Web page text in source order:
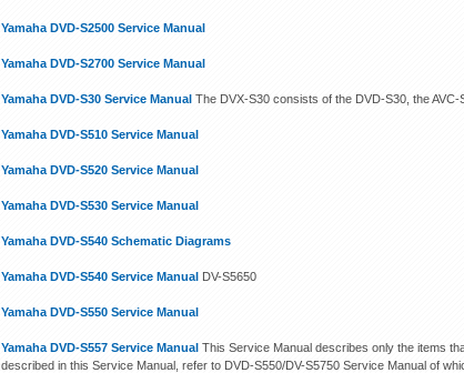
Yamaha DVD-S2500 Service Manual
Yamaha DVD-S2700 Service Manual
Yamaha DVD-S30 Service Manual The DVX-S30 consists of the DVD-S30, the
Yamaha DVD-S510 Service Manual
Yamaha DVD-S520 Service Manual
Yamaha DVD-S530 Service Manual
Yamaha DVD-S540 Schematic Diagrams
Yamaha DVD-S540 Service Manual DV-S5650
Yamaha DVD-S550 Service Manual
Yamaha DVD-S557 Service Manual This Service Manual describes only the items
described in this Service Manual, refer to DVD-S550/DV-S5750 Service Manual of